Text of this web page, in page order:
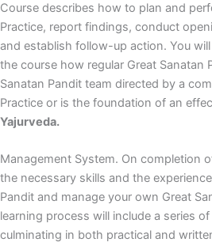
Course describes how to plan and
Practice, report findings, conduct
and establish follow-up action. You
the course how regular Great Sanatan
Sanatan Pandit team directed by a
Practice or is the foundation of an
Yajurveda.
Management System. On completion
the necessary skills and the
Pandit and manage your own Great
learning process will include a series
culminating in both practical and